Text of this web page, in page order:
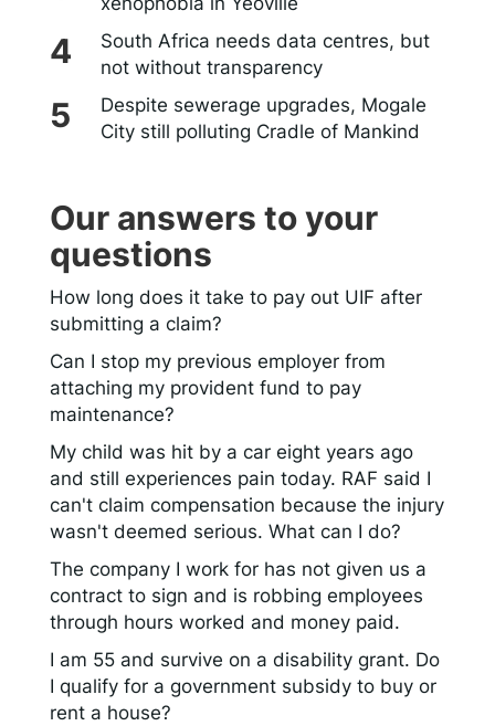
South Africa needs data centres, but
not without transparency
Despite sewerage upgrades, Mogale
City still polluting Cradle of Mankind
Our answers to your
questions
How long does it take to pay out UIF after
submitting a claim?
Can I stop my previous employer from
attaching my provident fund to pay
maintenance?
My child was hit by a car eight years ago
and still experiences pain today. RAF said I
can't claim compensation because the injury
wasn't deemed serious. What can I do?
The company I work for has not given us a
contract to sign and is robbing employees
through hours worked and money paid.
I am 55 and survive on a disability grant. Do
I qualify for a government subsidy to buy or
rent a house?